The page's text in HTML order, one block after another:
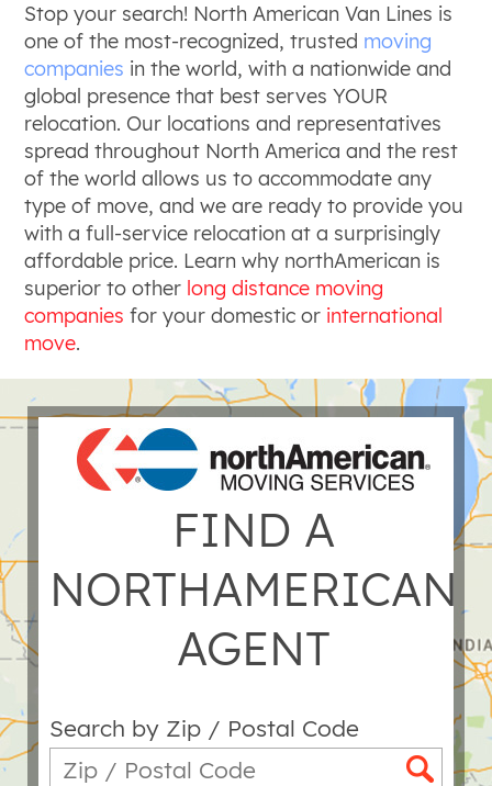
Stop your search! North American Van Lines is
one of the most-recognized, trusted moving
companies in the world, with a nationwide and
global presence that best serves YOUR
relocation. Our locations and representatives
spread throughout North America and the rest
of the world allows us to accommodate any
type of move, and we are ready to provide you
with a full-service relocation at a surprisingly
affordable price. Learn why northAmerican is
superior to other long distance moving
companies for your domestic or international
move.
FIND A
NORTHAMERICAN
AGENT
Search by Zip / Postal Code